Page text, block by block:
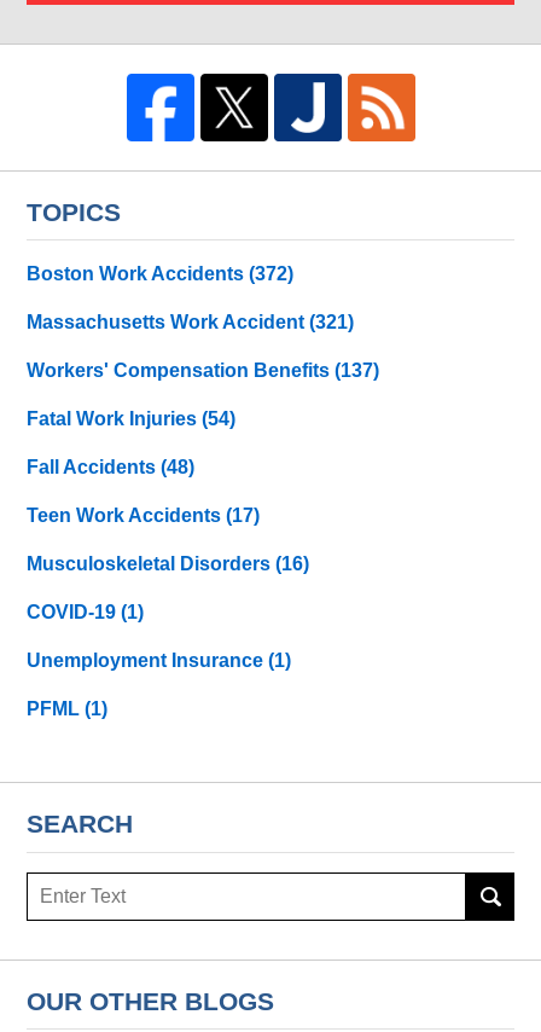
TOPICS
Boston Work Accidents(372)
Massachusetts Work Accident(321)
Workers' Compensation Benefits(137)
Fatal Work Injuries(54)
Fall Accidents(48)
Teen Work Accidents(17)
Musculoskeletal Disorders(16)
COVID-19(1)
Unemployment Insurance(1)
PFML(1)
SEARCH
Search
OUR OTHER BLOGS